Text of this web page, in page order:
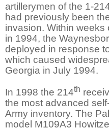
artillerymen of the 1-
had previously been
invasion. Within weeks
in 1994, the
deployed in response
which caused
Georgia in July 1994.
In 1998 the 214th
the most advanced
Army inventory. The
model M109A3